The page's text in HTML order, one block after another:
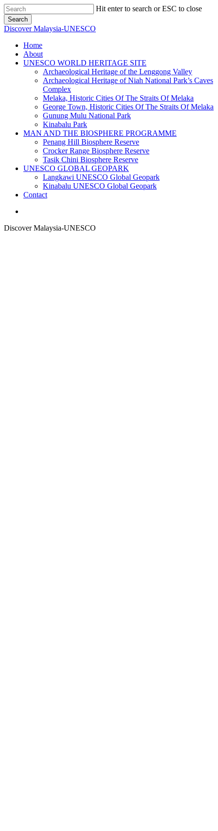
Skip
to
main
content
Hit enter to search or ESC to close
Search
Close
Discover Malaysia-UNESCO
Menu
Home
About
UNESCO WORLD HERITAGE SITE
Archaeological Heritage of the Lenggong Valley
Archaeological Heritage of Niah National Park’s Caves
Complex
Melaka, Historic Cities Of The Straits Of Melaka
George Town, Historic Cities Of The Straits Of Melaka
Gunung Mulu National Park
Kinabalu Park
MAN AND THE BIOSPHERE PROGRAMME
Penang Hill Biosphere Reserve
Crocker Range Biosphere Reserve
Tasik Chini Biosphere Reserve
UNESCO GLOBAL GEOPARK
Langkawi UNESCO Global Geopark
Kinabalu UNESCO Global Geopark
Contact
Discover Malaysia-UNESCO